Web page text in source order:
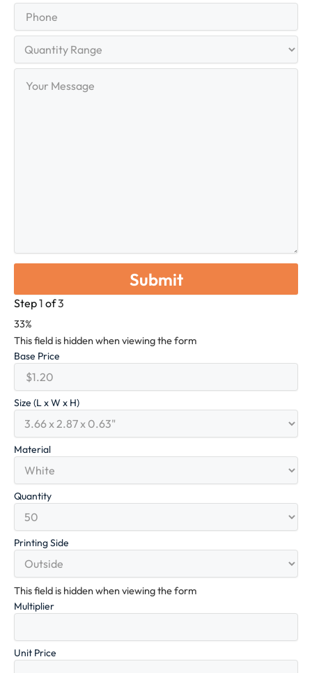
Range
Message
Step1 of3
33%
This field is hidden when viewing the form
Base Price
Size (L x W x H)
Material
Quantity
Printing Side
This field is hidden when viewing the form
Multiplier
Unit Price